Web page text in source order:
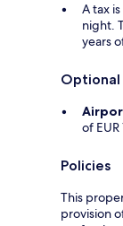
A tax
night.
years
Optional
of
Policies
This
provision